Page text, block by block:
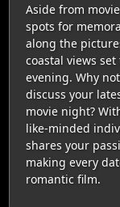
Aside from
spots for
along the
coastal views
evening. Why
discuss your
movie night?
like-minded
shares your
making every
romantic film.